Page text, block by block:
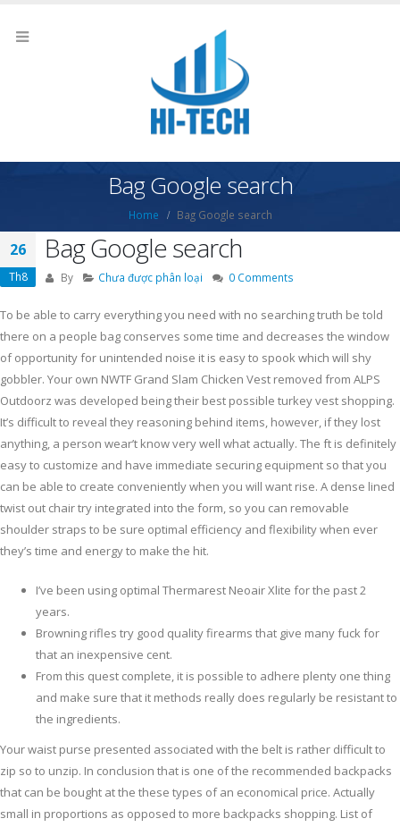
Bag Google search
Home Bag Google search
26
Th8
Bag Google search
By Chưa được phân loại 0 Comments
To be able to carry everything you need with no searching truth be told
there on a people bag conserves some time and decreases the window
of opportunity for unintended noise it is easy to spook which will shy
gobbler. Your own NWTF Grand Slam Chicken Vest removed from ALPS
Outdoorz was developed being their best possible turkey vest shopping.
It’s difficult to reveal they reasoning behind items, however, if they lost
anything, a person wear’t know very well what actually. The ft is definitely
easy to customize and have immediate securing equipment so that you
can be able to create conveniently when you will want rise. A dense lined
twist out chair try integrated into the form, so you can removable
shoulder straps to be sure optimal efficiency and flexibility when ever
they’s time and energy to make the hit.
I’ve been using optimal Thermarest Neoair Xlite for the past 2
years.
Browning rifles try good quality firearms that give many fuck for
that an inexpensive cent.
From this quest complete, it is possible to adhere plenty one thing
and make sure that it methods really does regularly be resistant to
the ingredients.
Your waist purse presented associated with the belt is rather difficult to
zip so to unzip. In conclusion that is one of the recommended backpacks
that can be bought at the these types of an economical price. Actually
small in proportions as opposed to more backpacks shopping. List of